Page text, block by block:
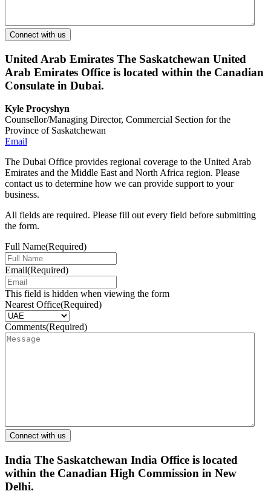
United Arab Emirates The Saskatchewan United
Arab Emirates Office is located within the Canadian
Consulate in Dubai.
Kyle Procyshyn
Counsellor/Managing Director, Commercial Section for the
Province of Saskatchewan
Email
The Dubai Office provides regional coverage to the United Arab
Emirates and the Middle East and North Africa region. Please
contact us to determine how we can provide support to your
business.
All fields are required. Please fill out every field before submitting
the form.
Full Name(Required)
Email(Required)
This field is hidden when viewing the form
Nearest Office(Required)
Comments(Required)
India The Saskatchewan India Office is located
within the Canadian High Commission in New
Delhi.